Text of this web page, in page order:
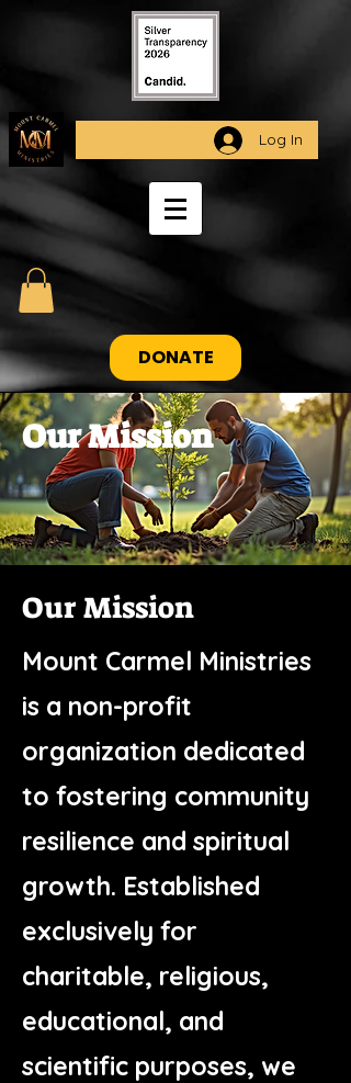
Log In
DONATE
Our Mission
Our Mission
Mount Carmel Ministries
is a non-profit
organization dedicated
to fostering community
resilience and spiritual
growth. Established
exclusively for
charitable, religious,
educational, and
scientific purposes, we